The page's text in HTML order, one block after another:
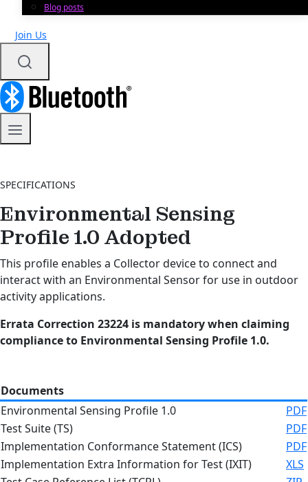
Blog posts
Join Us
SPECIFICATIONS
Environmental Sensing
Profile 1.0 Adopted
This profile enables a Collector device to connect and
interact with an Environmental Sensor for use in outdoor
activity applications.
Errata Correction 23224 is mandatory when claiming
compliance to Environmental Sensing Profile 1.0.
Documents
Environmental Sensing Profile 1.0
PDF
Test Suite (TS)
PDF
Implementation Conformance Statement (ICS)
PDF
Implementation Extra Information for Test (IXIT)
XLS